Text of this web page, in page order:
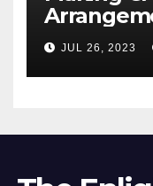
JUL 26, 2023